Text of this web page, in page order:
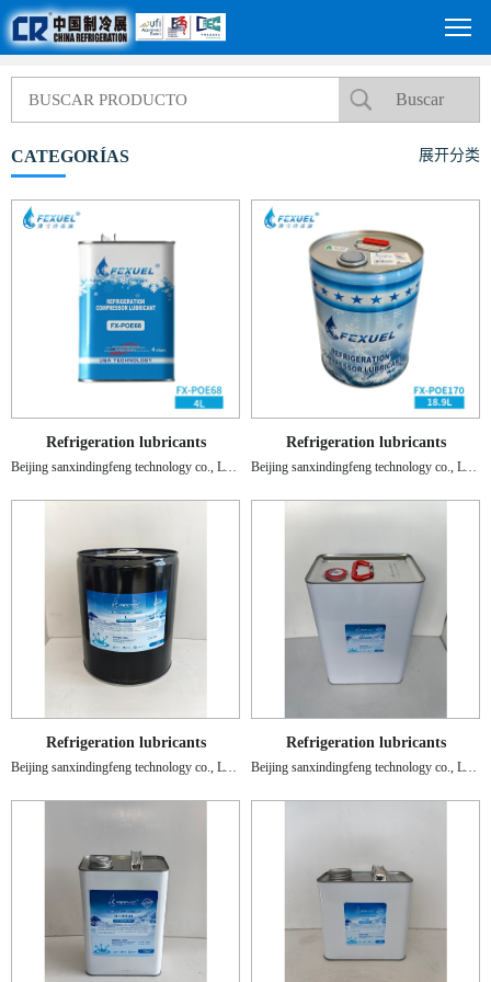
CATEGORÍAS 展开分类
Refrigeration lubricants
Beijing sanxindingfeng technology co., LTD.
Refrigeration lubricants
Beijing sanxindingfeng technology co., LTD.
Refrigeration lubricants
Beijing sanxindingfeng technology co., LTD.
Refrigeration lubricants
Beijing sanxindingfeng technology co., LTD.